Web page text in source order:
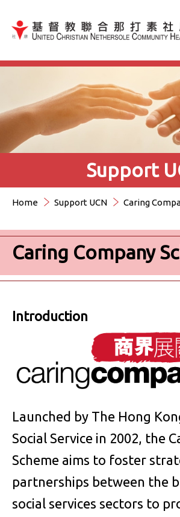
Jump to Content（按輸入鍵
Support
Home Support UCN Caring
Caring Company
Introduction
Launched by The Hong
Social Service in 2002, the
Scheme aims to foster
partnerships between the
social services sectors to